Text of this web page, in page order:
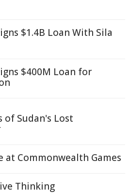
$1.4B Loan With Sila
$400M Loan for
of Sudan's Lost
at Commonwealth Games
Thinking